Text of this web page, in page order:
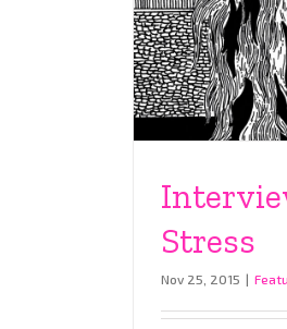
Stress
Nov 25, 2015 |